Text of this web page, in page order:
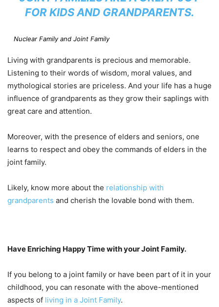
FOR KIDS AND GRANDPARENTS.
Nuclear Family and Joint Family
Living with grandparents is precious and memorable.
Listening to their words of wisdom, moral values, and
mythological stories are priceless. And your life has a huge
influence of grandparents as they grow their saplings with
great care and attention.
Moreover, with the presence of elders and seniors, one
learns to respect and obey the commands of elders in the
joint family.
Likely, know more about the relationship with
grandparents and cherish the lovable bond with them.
Have Enriching Happy Time with your Joint Family.
If you belong to a joint family or have been part of it in your
childhood, you can resonate with the above-mentioned
aspects of living in a Joint Family.